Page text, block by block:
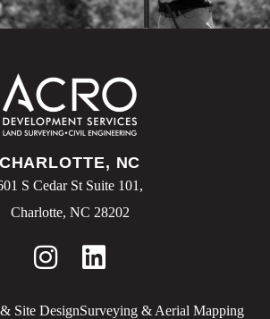
CHARLOTTE, NC
S Cedar St Suite 101,
Charlotte, NC 28202
Site DesignSurveying & Aerial Mapping